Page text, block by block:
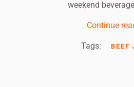
weekend
Continue
Tags: BEEF